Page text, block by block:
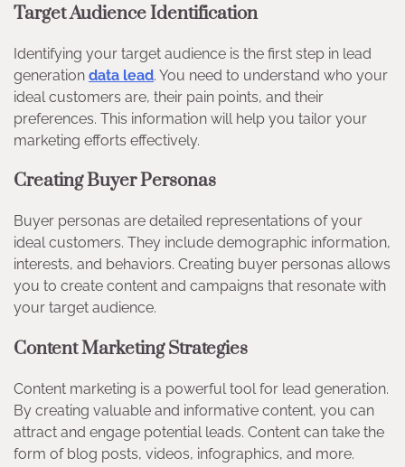
Target Audience Identification
Identifying your target audience is the first step in lead
generation data lead. You need to understand who your
ideal customers are, their pain points, and their
preferences. This information will help you tailor your
marketing efforts effectively.
Creating Buyer Personas
Buyer personas are detailed representations of your
ideal customers. They include demographic information,
interests, and behaviors. Creating buyer personas allows
you to create content and campaigns that resonate with
your target audience.
Content Marketing Strategies
Content marketing is a powerful tool for lead generation.
By creating valuable and informative content, you can
attract and engage potential leads. Content can take the
form of blog posts, videos, infographics, and more.